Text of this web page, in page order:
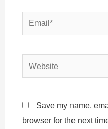
Email*
Website
Save my name,
browser for the next